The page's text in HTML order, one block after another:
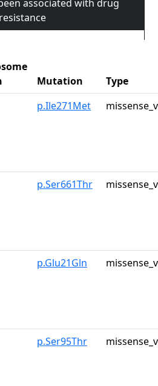
associated with drug
resistance
Mutation
Type
p.Ile271Met
p.Ser661Thr
p.Glu21Gln
p.Ser95Thr